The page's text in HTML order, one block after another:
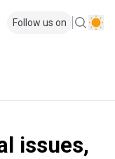
Follow us on
issues,